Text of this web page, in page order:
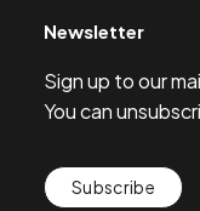
Newsletter
Sign up to our
You can
Subscribe